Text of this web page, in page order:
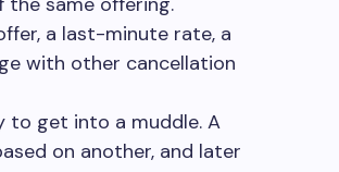
a last-minute rate, a
with other cancellation
to get into a muddle. A
on another, and later